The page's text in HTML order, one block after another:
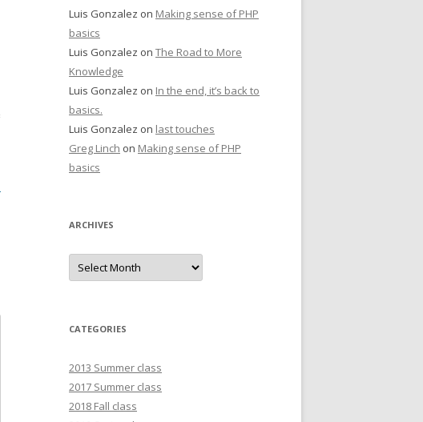
Luis Gonzalez on Making sense of PHP
basics
Luis Gonzalez on The Road to More
Knowledge
Luis Gonzalez on In the end, it’s back to
basics.
Luis Gonzalez on last touches
Greg Linch on Making sense of PHP
basics
ARCHIVES
Archives
CATEGORIES
2013 Summer class
2017 Summer class
2018 Fall class